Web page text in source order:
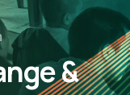
&